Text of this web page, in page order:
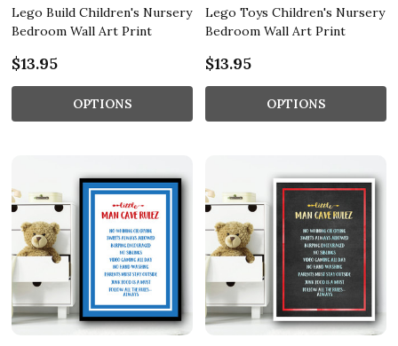
Lego Build Children's Nursery
Bedroom Wall Art Print
$13.95
OPTIONS
Lego Toys Children's Nursery
Bedroom Wall Art Print
$13.95
OPTIONS